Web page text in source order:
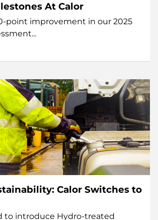
At Calor
point improvement in our 2025
Calor Switches to
to introduce Hydro-treated